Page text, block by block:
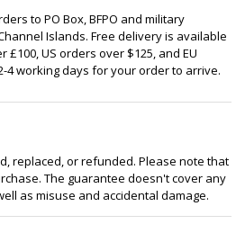
to PO Box, BFPO and military
Islands. Free delivery is available
US orders over $125, and EU
4 working days for your order to arrive.
replaced, or refunded. Please note that
The guarantee doesn't cover any
as misuse and accidental damage.